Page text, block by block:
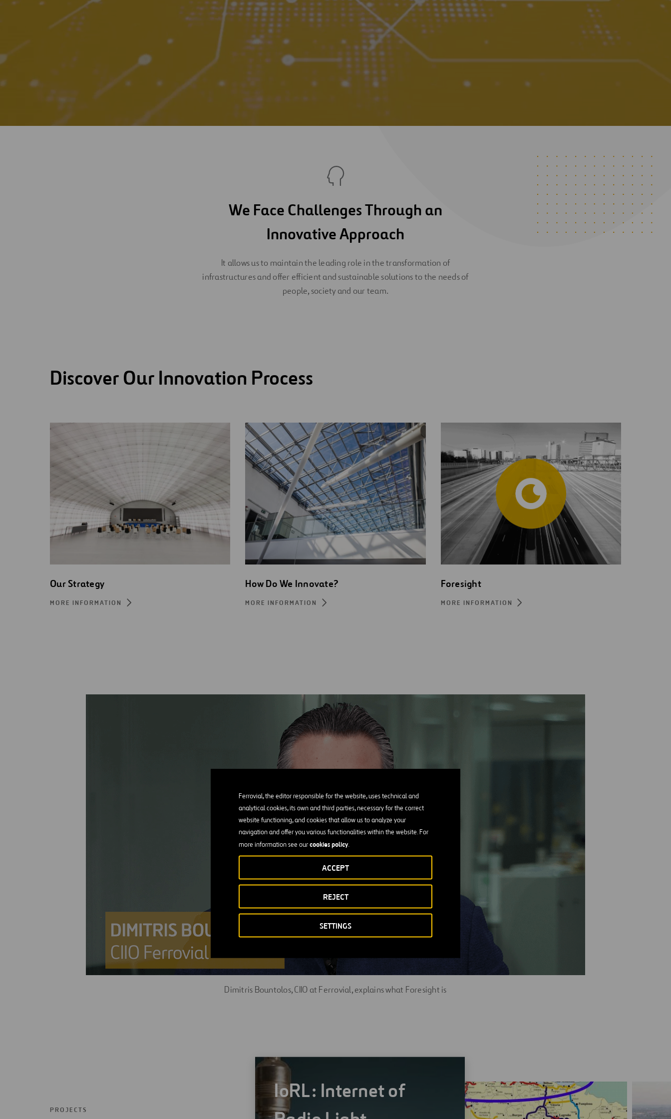
Ferrovial, the editor responsible for the website, uses technical and
analytical cookies, its own and third parties, necessary for the correct
website functioning, and cookies that allow us to analyze your
navigation and offer you various functionalities within the website. For
more information see ourcookies policy.
SETTINGS
REJECT
ACCEPT
Digitalization
Automation
We Face Challenges Through an
Innovative Approach
It allows us to maintain the leading role in the transformation of
infrastructures and offer efficient and sustainable solutions to the needs of
people, society and our team.
Discover Our Innovation Process
Our Strategy
MORE INFORMATION
How Do We Innovate?
MORE INFORMATION
Foresight
MORE INFORMATION
Dimitris Bountolos, CIIO at Ferrovial, explains what Foresight is
PROJECTS
IoRL: Internet of